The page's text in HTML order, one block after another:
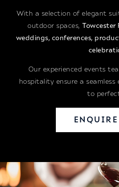
With a selection of elegant
outdoor spaces,Towcester
weddings, conferences,
Our experienced events
hospitality ensure a seamless
to